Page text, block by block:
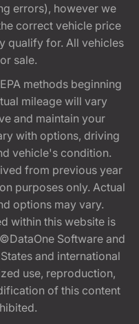
errors), however we
correct vehicle price
qualify for. All vehicles
sale.
methods beginning
mileage will vary
and maintain your
with options, driving
vehicle's condition.
from previous year
purposes only. Actual
options may vary.
within this website is
Software and
and international
use, reproduction,
of this content